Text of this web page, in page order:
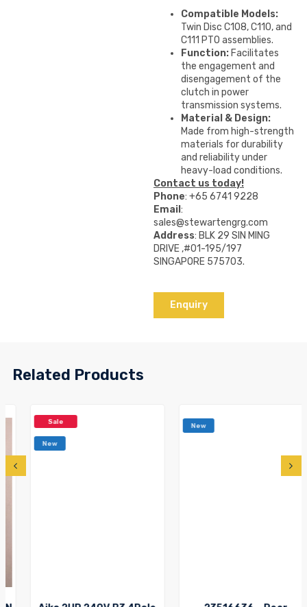
Compatible Models:
Twin Disc C108, C110, and
C111 PTO assemblies.
Function: Facilitates
the engagement and
disengagement of the
clutch in power
transmission systems.
Material & Design:
Made from high-strength
materials for durability
and reliability under
heavy-load conditions.
Contact us today!
Phone: +65 6741 9228
Email :
sales@stewartengrg.com
Address: BLK 29 SIN MING
DRIVE ,#01-195/197
SINGAPORE 575703.
Enquiry
Related Products